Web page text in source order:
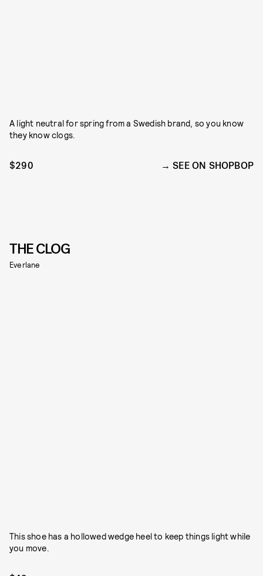
A light neutral for spring from a Swedish brand, so you know
they know clogs.
$290 SEE ON SHOPBOP
THE CLOG
Everlane
This shoe has a hollowed wedge heel to keep things light while
you move.